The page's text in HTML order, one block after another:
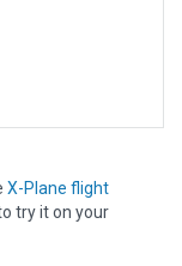
X-Plane flight
try it on your